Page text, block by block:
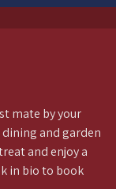
mate by your
and garden
and enjoy a
in bio to book